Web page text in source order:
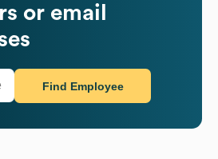
or email
Find Employee